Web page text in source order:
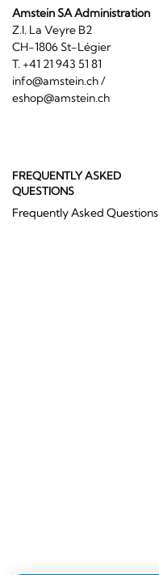
Amstein SA Administration
Z.I. La Veyre B2
CH-1806 St-Légier
T. +41 21 943 51 81
info@amstein.ch/
eshop@amstein.ch
FREQUENTLY ASKED
QUESTIONS
Frequently Asked Questions